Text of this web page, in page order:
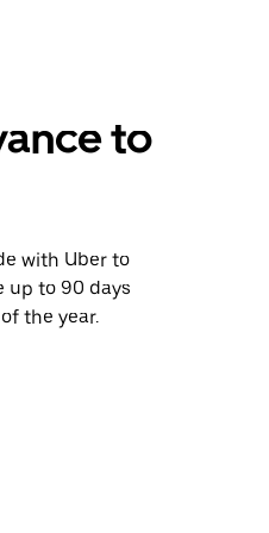
to
with Uber to
up to 90 days
the year.